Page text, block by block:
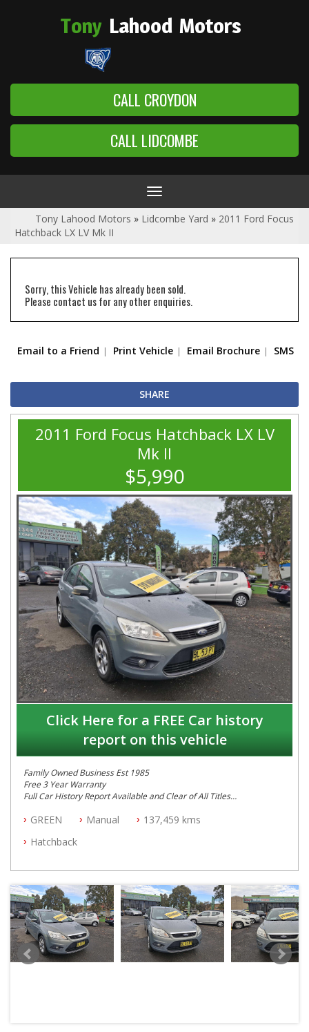
Tony Lahood Motors
CALL CROYDON
CALL LIDCOMBE
Toggle
navigation
Tony Lahood Motors » Lidcombe Yard » 2011 Ford Focus
Hatchback LX LV Mk II
Sorry, this Vehicle has already been sold.
Please contact us for any other enquiries.
Email to a Friend Print Vehicle Email Brochure SMS
SHARE
2011 Ford Focus Hatchback LX LV
Mk II
$5,990
Click Here for a FREE Car history
report on this vehicle
Family Owned Business Est 1985
Free 3 Year Warranty
Full Car History Report Available and Clear of All Titles
All Cars Mechanically Workshop Tested
GREEN Manual
137,459 kms
Hatchback